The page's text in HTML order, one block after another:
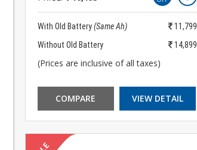
With Old Battery(Same Ah)
11,799
Without Old Battery
14,899
(Prices are inclusive of all taxes)
COMPARE VIEW DETAIL